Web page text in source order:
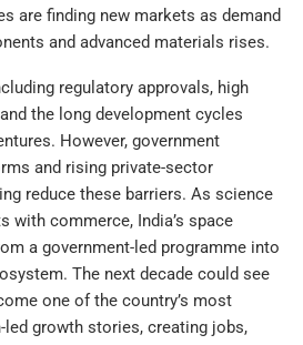
are finding new markets as demand
and advanced materials rises.
regulatory approvals, high
the long development cycles
However, government
and rising private-sector
reduce these barriers. As science
with commerce, India’s space
a government-led programme into
The next decade could see
one of the country’s most
growth stories, creating jobs,